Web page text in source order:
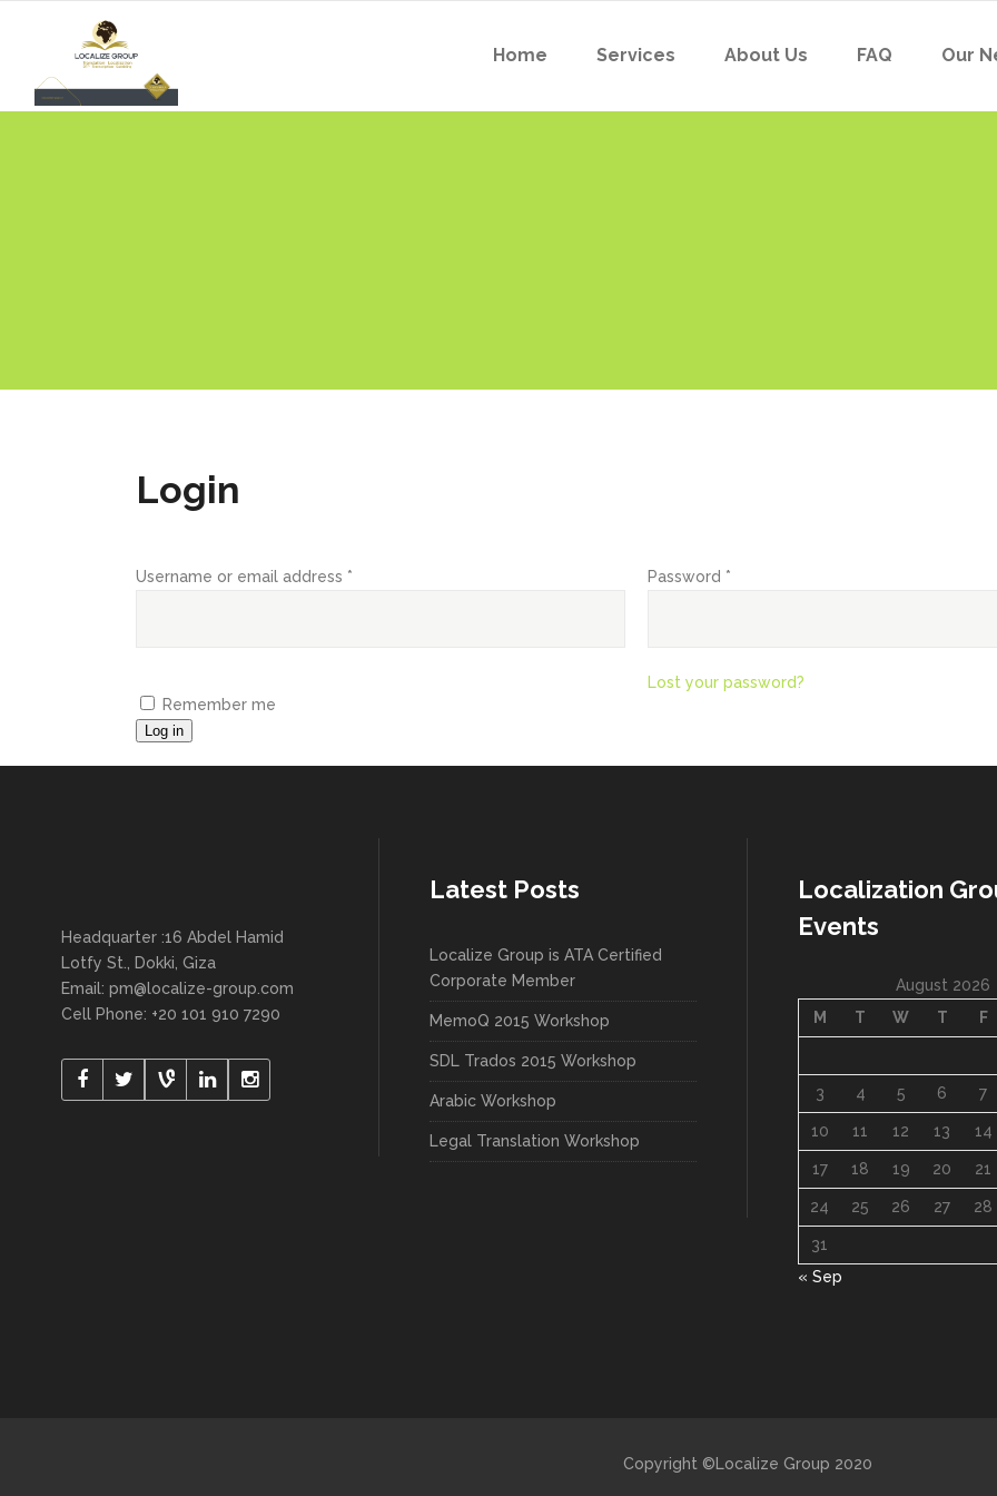
Home Services About Us FAQ Our
Login
Username or email address * Password *
Remember me
Log in
Lost your password?
Headquarter :16 Abdel Hamid
Lotfy St., Dokki, Giza
Email: pm@localize-group.com
Cell Phone: +20 101 910 7290
Latest Posts
Localize Group is ATA Certified
Corporate Member
MemoQ 2015 Workshop
SDL Trados 2015 Workshop
Arabic Workshop
Legal Translation Workshop
Localization
Events
August 2026
M
T W T F
3 4 5 6 7
10 11 12 13 14
17 18 19 20 21
24 25 26 27 28
31
« Sep
Copyright ©Localize Group 2020